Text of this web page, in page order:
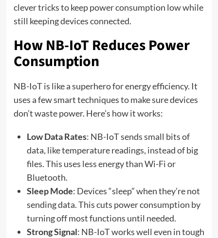
clever tricks to keep power consumption low while
still keeping devices connected.
How NB-IoT Reduces Power
Consumption
NB-IoT is like a superhero for energy efficiency. It
uses a few smart techniques to make sure devices
don’t waste power. Here’s how it works:
Low Data Rates: NB-IoT sends small bits of
data, like temperature readings, instead of big
files. This uses less energy than Wi-Fi or
Bluetooth.
Sleep Mode: Devices “sleep” when they’re not
sending data. This cuts power consumption by
turning off most functions until needed.
Strong Signal: NB-IoT works well even in tough